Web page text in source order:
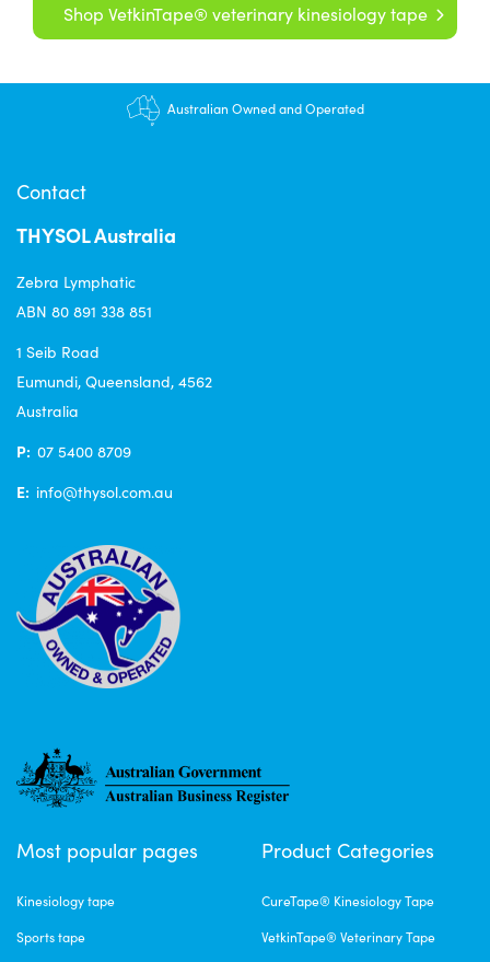
Shop VetkinTape® veterinary kinesiology tape
Australian Owned and Operated
Contact
THYSOL Australia
Zebra Lymphatic
ABN 80 891 338 851
1 Seib Road
Eumundi, Queensland, 4562
Australia
P: 07 5400 8709
E: info@thysol.com.au
Most popular pages
Kinesiology tape
Sports tape
Product Categories
CureTape® Kinesiology Tape
VetkinTape® Veterinary Tape